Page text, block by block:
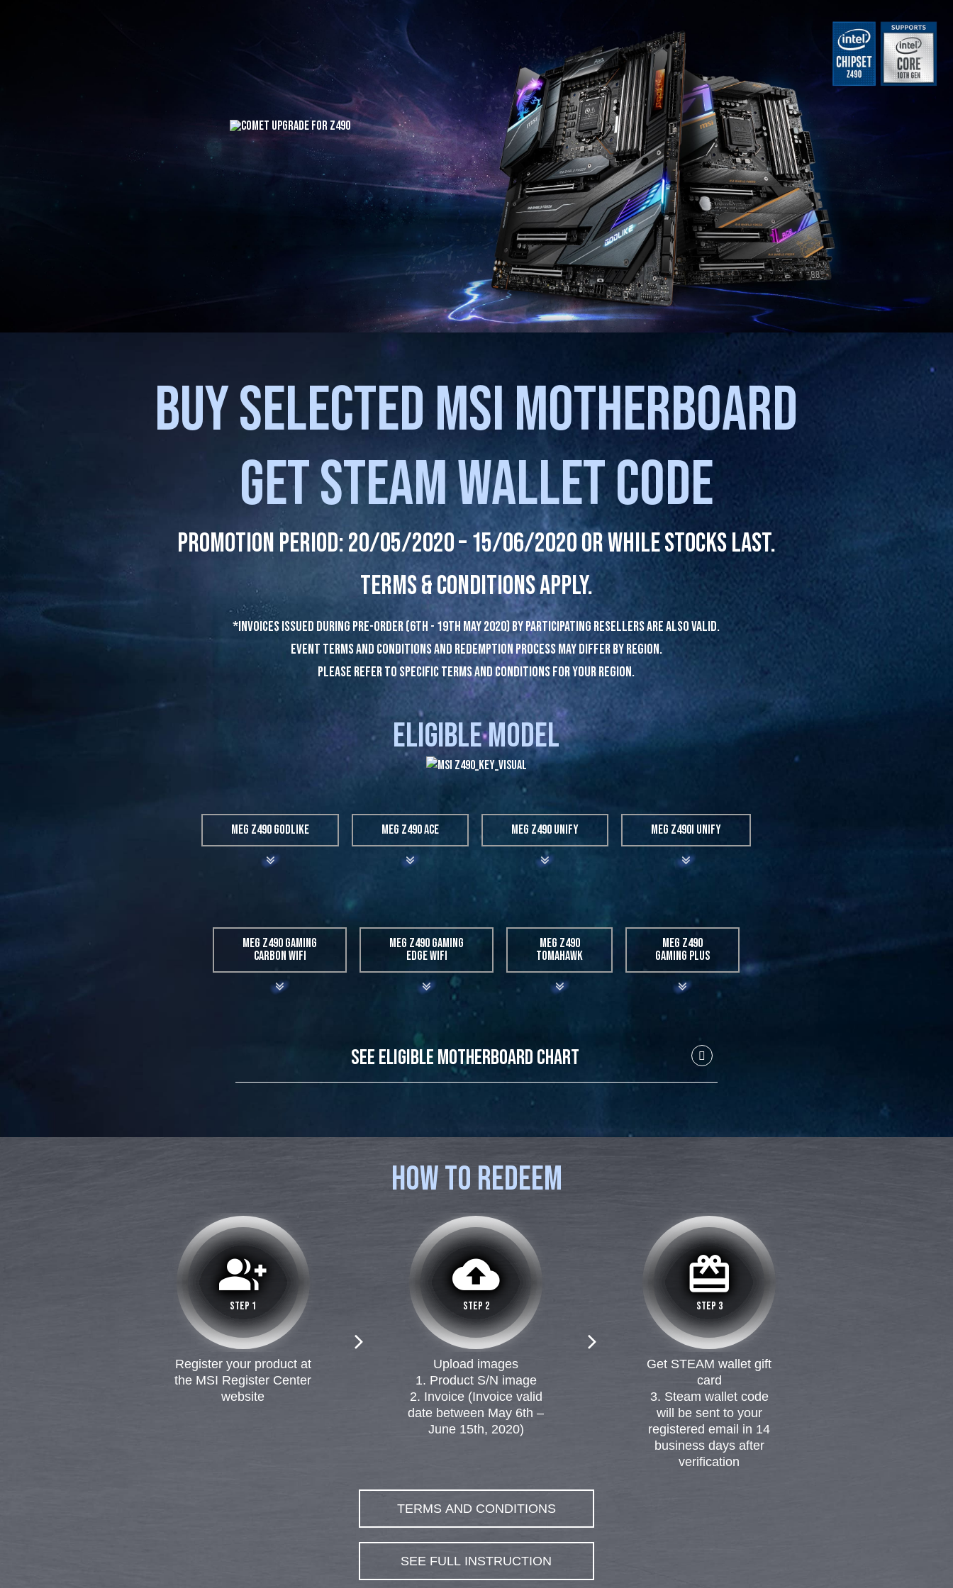
BUY SELECTED MSI MOTHERBOARD
GET STEAM WALLET CODE
Promotion Period: 20/05/2020 – 15/06/2020 or while stocks last.
Terms & Conditions apply.
*Invoices issued during pre-order (6th - 19th May 2020) by participating resellers are also valid.
Event terms and conditions and redemption process may differ by region.
Please refer to specific terms and conditions for Your region.
ELIGIBLE MODEL
MEG Z490 GODLIKE MEG Z490 ACE MEG Z490 UNIFY MEG Z490I UNIFY
MEG Z490 GAMING
CARBON WIFI
MEG Z490 GAMING
EDGE WIFI
MEG Z490
TOMAHAWK
MEG Z490
GAMING PLUS
SEE ELIGIBLE MOTHERBOARD CHART
MEG Z490 UNIFY
MPG Z490 GAMING CARBON WIFI 24
MPG Z490 GAMING EDGE WIFI
MAG Z490 TOMAHAWK
MPG Z490 GAMING PLUS
HOW TO REDEEM
group_add
STEP 1
Register your product at
the MSI Register Center
website
cloud_upload
STEP 2
Upload images
1. Product S/N image
2. Invoice (Invoice valid
date between May 6th –
June 15th, 2020)
card_giftcard
STEP 3
Get STEAM wallet gift
card
3. Steam wallet code
will be sent to your
registered email in 14
business days after
verification
TERMS AND CONDITIONS
SEE FULL INSTRUCTION